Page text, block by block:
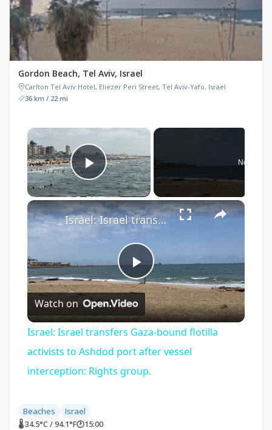
Gordon Beach, Tel Aviv, Israel
Carlton Tel Aviv Hotel, Eliezer Peri Street, Tel Aviv-Yafo, Israel
36 km / 22 mi
×
Play Video
Now
×
Play
Video
Israel: Israel transfers Gaza-bound flotilla activists to Ashdod port after vessel interception: Rights group.
Watch on
Israel: Israel transfers Gaza-bound flotilla
activists to Ashdod port after vessel
interception: Rights group.
Beaches Israel
🌡 34.5°C / 94.1°F🕐15:00